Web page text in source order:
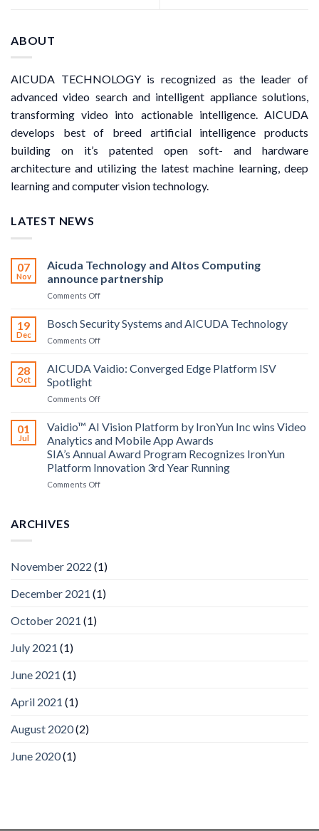
ABOUT
AICUDA TECHNOLOGY is recognized as the leader of
advanced video search and intelligent appliance solutions,
transforming video into actionable intelligence. AICUDA
develops best of breed artificial intelligence products
building on it’s patented open soft- and hardware
architecture and utilizing the latest machine learning, deep
learning and computer vision technology.
LATEST NEWS
07
Nov
Aicuda Technology and Altos Computing
announce partnership
Comments Offon
Technology
and
Altos
announce
19
Dec
Bosch Security Systems and AICUDA Technology
Comments Offon
Security
Systems
AICUDA
28
Oct
AICUDA Vaidio: Converged Edge Platform ISV
Spotlight
Comments Offon
Vaidio:
Converged
Edge
Platform
ISV
Spotlight
01
Jul
Vaidio™ AI Vision Platform by IronYun Inc wins Video
Analytics and Mobile App Awards
SIA’s Annual Award Program Recognizes IronYun
Platform Innovation 3rd Year Running
Comments Offon
Inc
Video
ARCHIVES
November 2022 (1)
December 2021 (1)
October 2021 (1)
July 2021 (1)
June 2021 (1)
April 2021 (1)
August 2020(2)
June 2020(1)